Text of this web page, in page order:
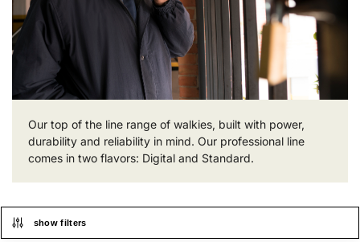
Our top of the line range of walkies, built with power,
durability and reliability in mind. Our professional line
comes in two flavors: Digital and Standard.
show filters